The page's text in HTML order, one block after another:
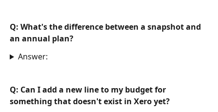
Q: What's the difference between a snapshot and
an annual plan?
Answer:
Q: Can I add a new line to my budget for
something that doesn't exist in Xero yet?